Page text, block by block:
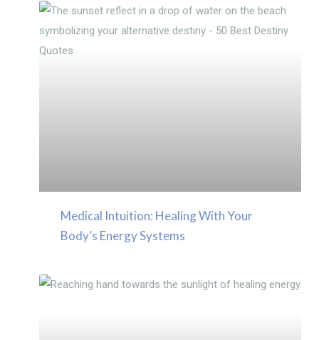
Medical Intuition: Healing With Your
Body’s Energy Systems